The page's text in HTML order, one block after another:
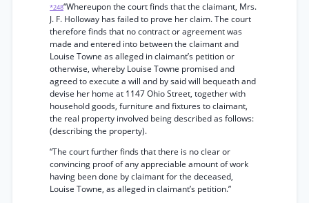
*248“Whereupon the court finds that the claimant, Mrs.
J. F. Holloway has failed to prove her claim. The court
therefore finds that no contract or agreement was
made and entered into between the claimant and
Louise Towne as alleged in claimant’s petition or
otherwise, whereby Louise Towne promised and
agreed to execute a will and by said will bequeath and
devise her home at 1147 Ohio Street, together with
household goods, furniture and fixtures to claimant,
the real property involved being described as follows:
(describing the property).
“The court further finds that there is no clear or
convincing proof of any appreciable amount of work
having been done by claimant for the deceased,
Louise Towne, as alleged in claimant’s petition.”